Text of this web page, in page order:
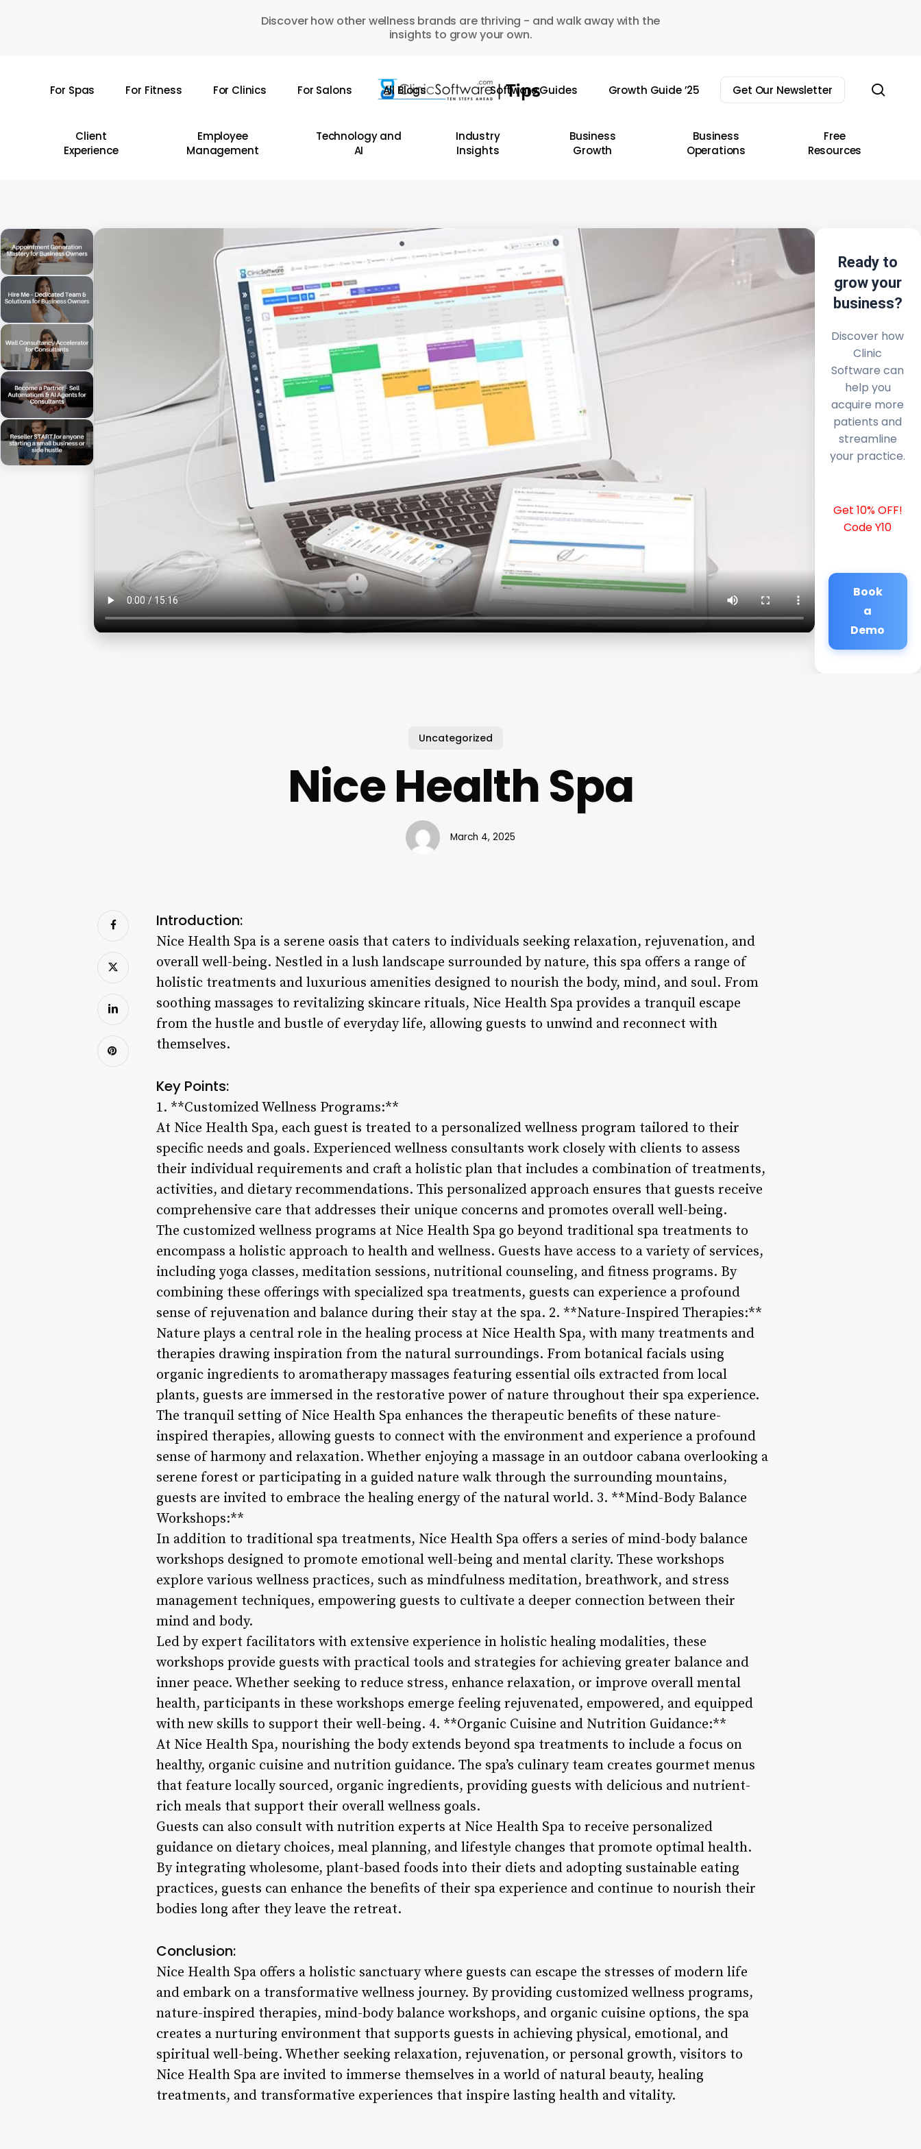
Discover how other wellness brands are thriving - and walk away with the
insights to grow your own.
For Spas For Fitness For Clinics For Salons All Blogs Software Guides Growth Guide ’25 Get Our Newsletter
Client
Experience
Employee
Management
Technology and
AI
Industry
Insights
Business
Growth
Business
Operations
Free
Resources
Ready to
grow your
business?
Discover how
Clinic
Software can
help you
acquire more
patients and
streamline
your practice.
Get 10% OFF!
Code Y10
Book
a
Demo
Uncategorized
Nice Health Spa
March 4, 2025
Introduction:
Nice Health Spa is a serene oasis that caters to individuals seeking relaxation, rejuvenation, and
overall well-being. Nestled in a lush landscape surrounded by nature, this spa offers a range of
holistic treatments and luxurious amenities designed to nourish the body, mind, and soul. From
soothing massages to revitalizing skincare rituals, Nice Health Spa provides a tranquil escape
from the hustle and bustle of everyday life, allowing guests to unwind and reconnect with
themselves.
Key Points:
1. **Customized Wellness Programs:**
At Nice Health Spa, each guest is treated to a personalized wellness program tailored to their
specific needs and goals. Experienced wellness consultants work closely with clients to assess
their individual requirements and craft a holistic plan that includes a combination of treatments,
activities, and dietary recommendations. This personalized approach ensures that guests receive
comprehensive care that addresses their unique concerns and promotes overall well-being.
The customized wellness programs at Nice Health Spa go beyond traditional spa treatments to
encompass a holistic approach to health and wellness. Guests have access to a variety of services,
including yoga classes, meditation sessions, nutritional counseling, and fitness programs. By
combining these offerings with specialized spa treatments, guests can experience a profound
sense of rejuvenation and balance during their stay at the spa. 2. **Nature-Inspired Therapies:**
Nature plays a central role in the healing process at Nice Health Spa, with many treatments and
therapies drawing inspiration from the natural surroundings. From botanical facials using
organic ingredients to aromatherapy massages featuring essential oils extracted from local
plants, guests are immersed in the restorative power of nature throughout their spa experience.
The tranquil setting of Nice Health Spa enhances the therapeutic benefits of these nature-
inspired therapies, allowing guests to connect with the environment and experience a profound
sense of harmony and relaxation. Whether enjoying a massage in an outdoor cabana overlooking a
serene forest or participating in a guided nature walk through the surrounding mountains,
guests are invited to embrace the healing energy of the natural world. 3. **Mind-Body Balance
Workshops:**
In addition to traditional spa treatments, Nice Health Spa offers a series of mind-body balance
workshops designed to promote emotional well-being and mental clarity. These workshops
explore various wellness practices, such as mindfulness meditation, breathwork, and stress
management techniques, empowering guests to cultivate a deeper connection between their
mind and body.
Led by expert facilitators with extensive experience in holistic healing modalities, these
workshops provide guests with practical tools and strategies for achieving greater balance and
inner peace. Whether seeking to reduce stress, enhance relaxation, or improve overall mental
health, participants in these workshops emerge feeling rejuvenated, empowered, and equipped
with new skills to support their well-being. 4. **Organic Cuisine and Nutrition Guidance:**
At Nice Health Spa, nourishing the body extends beyond spa treatments to include a focus on
healthy, organic cuisine and nutrition guidance. The spa’s culinary team creates gourmet menus
that feature locally sourced, organic ingredients, providing guests with delicious and nutrient-
rich meals that support their overall wellness goals.
Guests can also consult with nutrition experts at Nice Health Spa to receive personalized
guidance on dietary choices, meal planning, and lifestyle changes that promote optimal health.
By integrating wholesome, plant-based foods into their diets and adopting sustainable eating
practices, guests can enhance the benefits of their spa experience and continue to nourish their
bodies long after they leave the retreat.
Conclusion:
Nice Health Spa offers a holistic sanctuary where guests can escape the stresses of modern life
and embark on a transformative wellness journey. By providing customized wellness programs,
nature-inspired therapies, mind-body balance workshops, and organic cuisine options, the spa
creates a nurturing environment that supports guests in achieving physical, emotional, and
spiritual well-being. Whether seeking relaxation, rejuvenation, or personal growth, visitors to
Nice Health Spa are invited to immerse themselves in a world of natural beauty, healing
treatments, and transformative experiences that inspire lasting health and vitality.